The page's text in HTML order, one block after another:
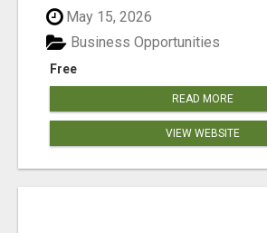
May 15, 2026
Free
Business Opportunities
READ MORE
VIEW WEBSITE